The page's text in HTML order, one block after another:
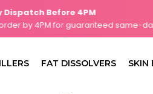
Before 4PM
by 4PM for guaranteed same-day
FAT DISSOLVERS SKIN